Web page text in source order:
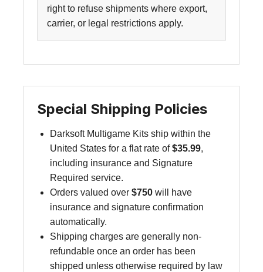
right to refuse shipments where export,
carrier, or legal restrictions apply.
Special Shipping Policies
Darksoft Multigame Kits ship within the
United States for a flat rate of$35.99,
including insurance and Signature
Required service.
Orders valued over $750 will have
insurance and signature confirmation
automatically.
Shipping charges are generally non-
refundable once an order has been
shipped unless otherwise required by law